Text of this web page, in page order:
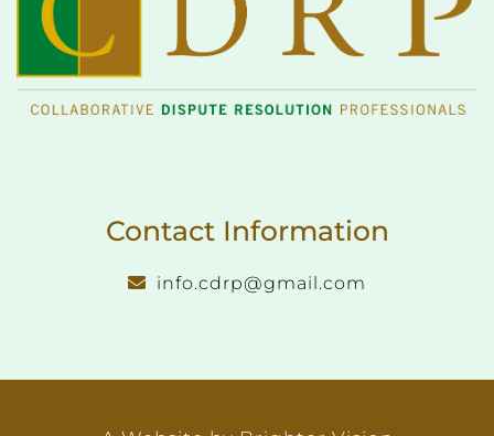
Contact Information
info.cdrp@gmail.com